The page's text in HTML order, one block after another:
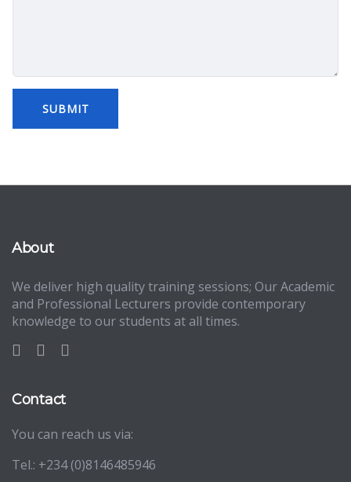
About
We deliver high quality training sessions; Our Academic
and Professional Lecturers provide contemporary
knowledge to our students at all times.
Contact
You can reach us via:
Tel.: +234 (0)8146485946